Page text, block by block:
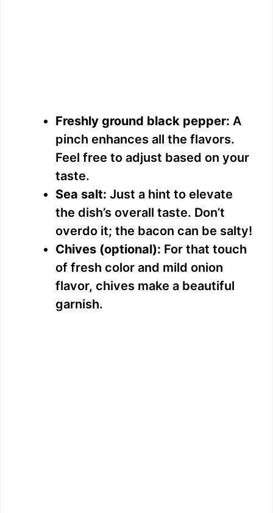
Freshly ground black pepper: A
pinch enhances all the flavors.
Feel free to adjust based on your
taste.
Sea salt: Just a hint to elevate
the dish’s overall taste. Don’t
overdo it; the bacon can be salty!
Chives (optional): For that touch
of fresh color and mild onion
flavor, chives make a beautiful
garnish.